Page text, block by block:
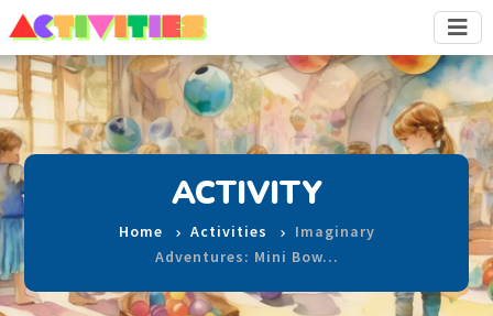
ACTIVITY
Home Activities
Imaginary
Adventures: Mini Bow…